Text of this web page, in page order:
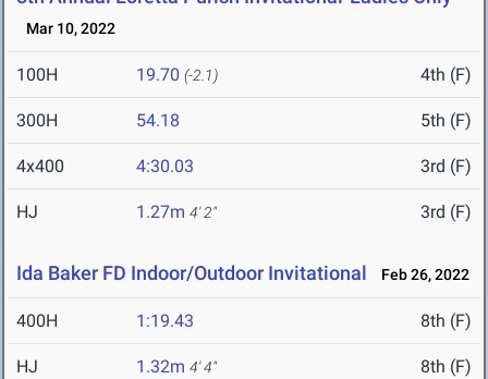
Mar 10, 2022
100H 19.70 (-2.1) 4th (F)
300H 54.18 5th (F)
4x400 4:30.03 3rd (F)
HJ 1.27m 4' 2" 3rd (F)
Ida Baker FD Indoor/Outdoor Invitational Feb 26, 2022
400H 1:19.43 8th (F)
HJ 1.32m 4' 4" 8th (F)